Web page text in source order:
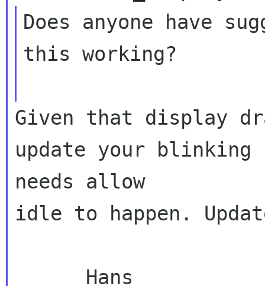
Does anyone have
this working?
Given that display
update your blinking
needs allow
idle to happen.